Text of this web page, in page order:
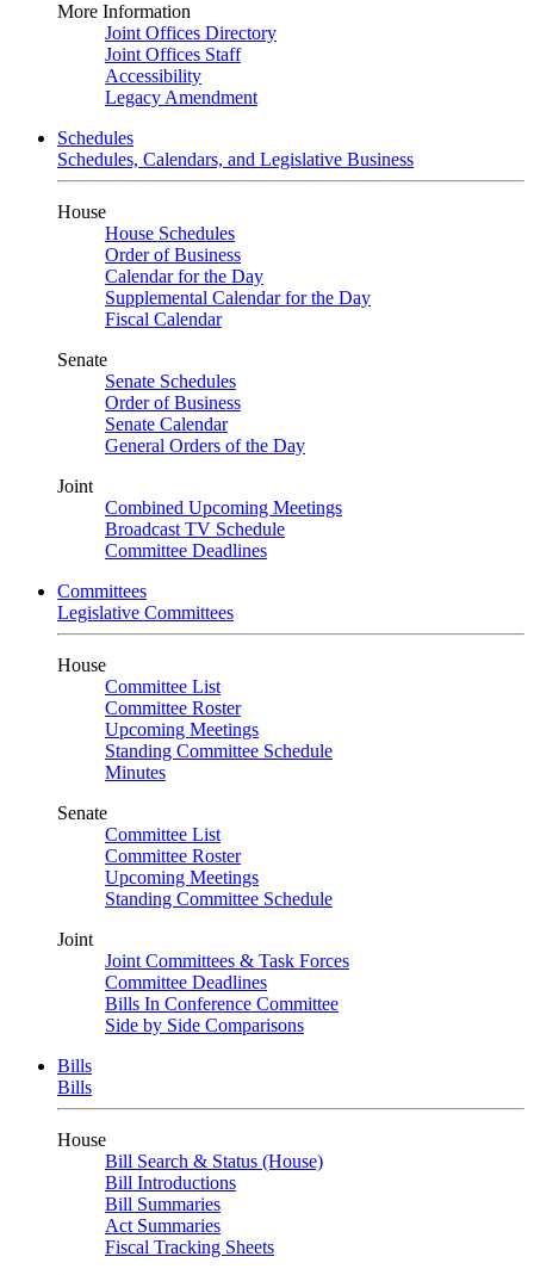
More Information
Joint Offices Directory
Joint Offices Staff
Accessibility
Legacy Amendment
Schedules
Schedules, Calendars, and Legislative Business
House
House Schedules
Order of Business
Calendar for the Day
Supplemental Calendar for the Day
Fiscal Calendar
Senate
Senate Schedules
Order of Business
Senate Calendar
General Orders of the Day
Joint
Combined Upcoming Meetings
Broadcast TV Schedule
Committee Deadlines
Committees
Legislative Committees
House
Committee List
Committee Roster
Upcoming Meetings
Standing Committee Schedule
Minutes
Senate
Committee List
Committee Roster
Upcoming Meetings
Standing Committee Schedule
Joint
Joint Committees & Task Forces
Committee Deadlines
Bills In Conference Committee
Side by Side Comparisons
Bills
Bills
House
Bill Search & Status (House)
Bill Introductions
Bill Summaries
Act Summaries
Fiscal Tracking Sheets